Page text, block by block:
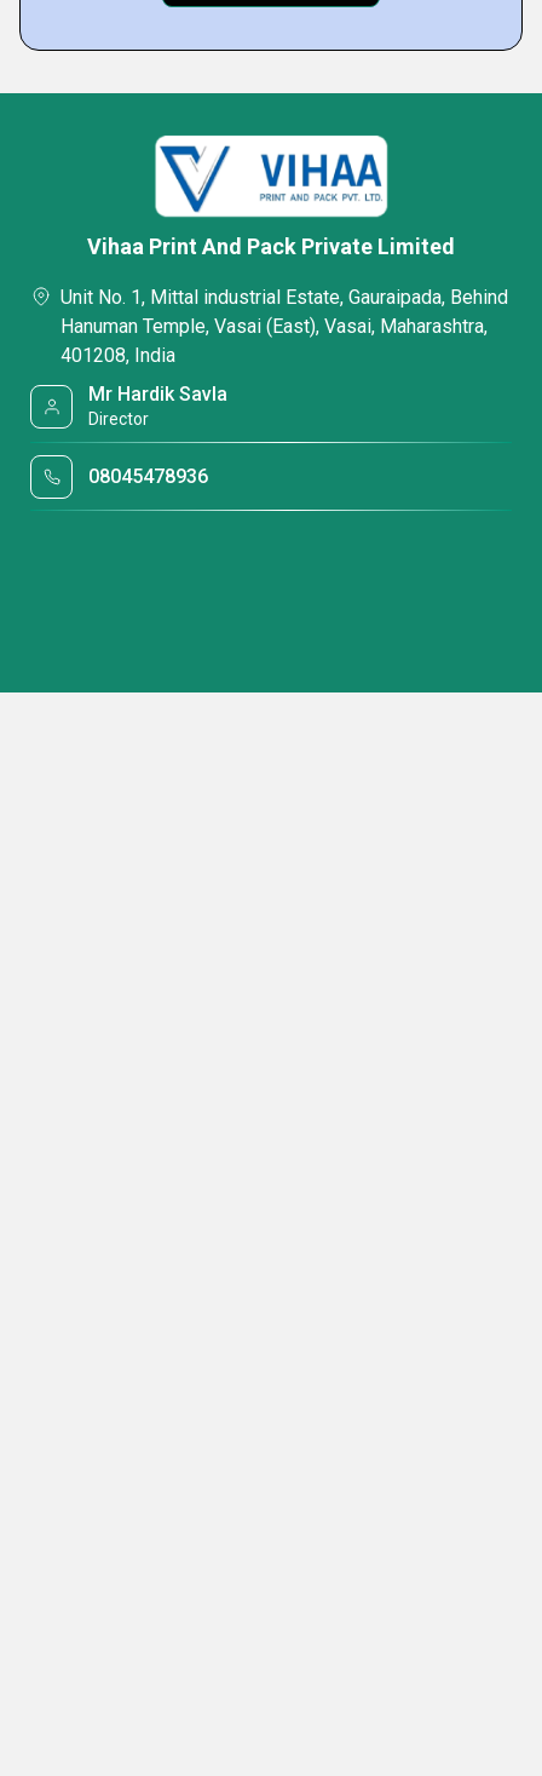
Vihaa Print And Pack Private Limited
Unit No. 1, Mittal industrial Estate, Gauraipada, Behind
Hanuman Temple, Vasai (East), Vasai, Maharashtra,
401208, India
Mr Hardik Savla
Director
08045478936